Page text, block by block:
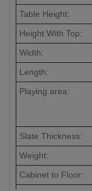
Table Height:
Height With Top:
Width:
Length:
Playing area:
Slate Thickness:
Weight:
Cabinet to Floor: